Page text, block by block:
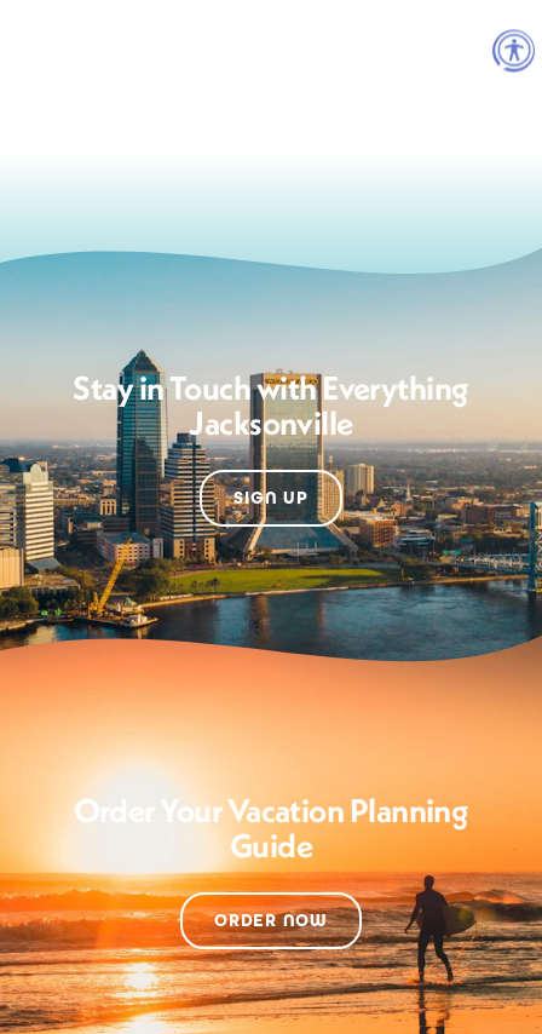
Stay in Touch with Everything
Jacksonville
SIGN UP
Order Your Vacation Planning
Guide
ORDER NOW